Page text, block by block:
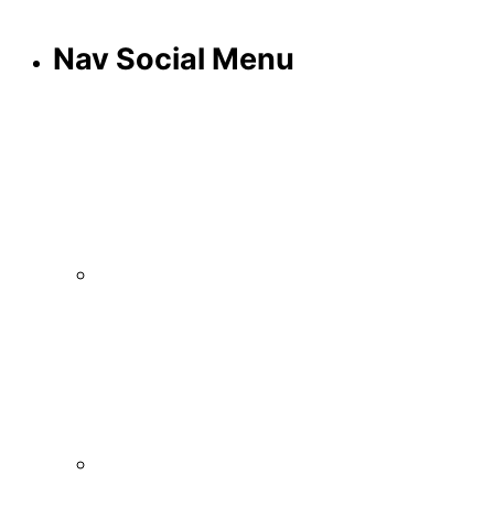
Nav Social Menu